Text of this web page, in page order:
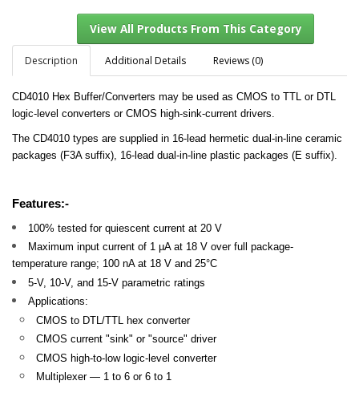
View All Products From This Category
Description Additional Details Reviews (0)
CD4010 Hex Buffer/Converters may be used as CMOS to TTL or DTL
logic-level converters or CMOS high-sink-current drivers.
The CD4010 types are supplied in 16-lead hermetic dual-in-line ceramic
packages (F3A suffix), 16-lead dual-in-line plastic packages (E suffix).
Features:-
100% tested for quiescent current at 20 V
Maximum input current of 1 µA at 18 V over full package-
temperature range; 100 nA at 18 V and 25°C
5-V, 10-V, and 15-V parametric ratings
Applications:
CMOS to DTL/TTL hex converter
CMOS current "sink" or "source" driver
CMOS high-to-low logic-level converter
Multiplexer — 1 to 6 or 6 to 1